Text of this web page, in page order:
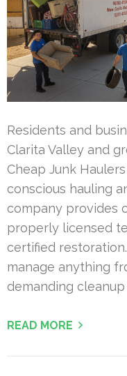
Residents and
Clarita Valley and
Cheap Junk
conscious hauling
company provides
properly licensed
certified
manage anything
demanding
READ MORE